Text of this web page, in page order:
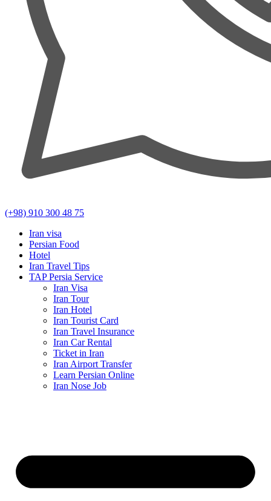
(+98) 910 300 48 75
Iran visa
Persian Food
Hotel
Iran Travel Tips
TAP Persia Service
Iran Visa
Iran Tour
Iran Hotel
Iran Tourist Card
Iran Travel Insurance
Iran Car Rental
Ticket in Iran
Iran Airport Transfer
Learn Persian Online
Iran Nose Job